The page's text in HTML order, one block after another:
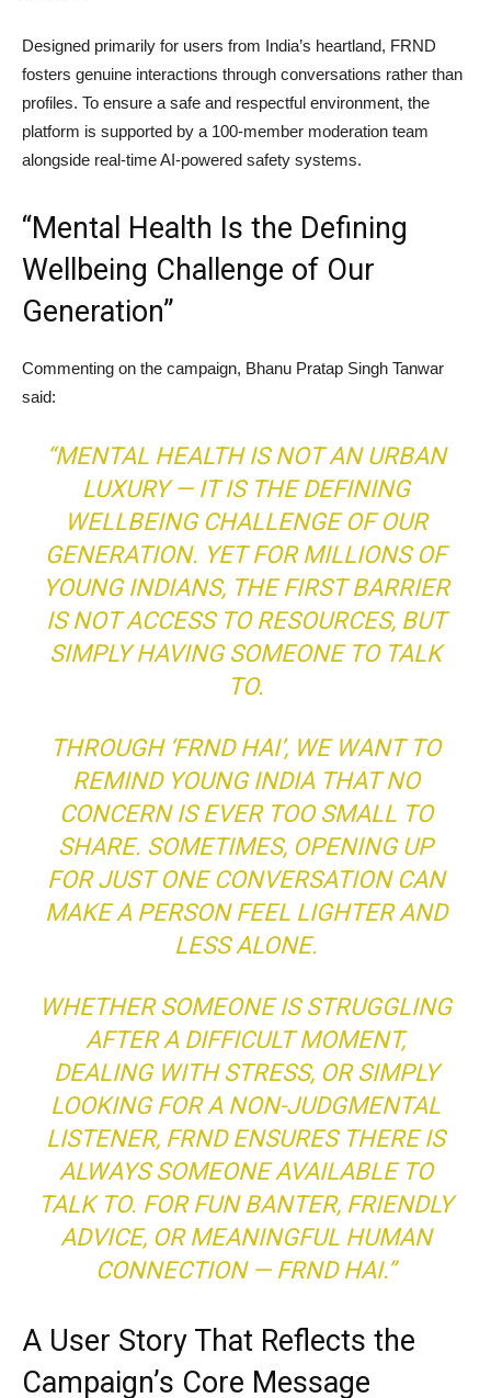
Designed primarily for users from India’s heartland, FRND
fosters genuine interactions through conversations rather than
profiles. To ensure a safe and respectful environment, the
platform is supported by a 100-member moderation team
alongside real-time AI-powered safety systems.
“Mental Health Is the Defining
Wellbeing Challenge of Our
Generation”
Commenting on the campaign, Bhanu Pratap Singh Tanwar
said:
“MENTAL HEALTH IS NOT AN URBAN
LUXURY — IT IS THE DEFINING
WELLBEING CHALLENGE OF OUR
GENERATION. YET FOR MILLIONS OF
YOUNG INDIANS, THE FIRST BARRIER
IS NOT ACCESS TO RESOURCES, BUT
SIMPLY HAVING SOMEONE TO TALK
TO.
THROUGH ‘FRND HAI’, WE WANT TO
REMIND YOUNG INDIA THAT NO
CONCERN IS EVER TOO SMALL TO
SHARE. SOMETIMES, OPENING UP
FOR JUST ONE CONVERSATION CAN
MAKE A PERSON FEEL LIGHTER AND
LESS ALONE.
WHETHER SOMEONE IS STRUGGLING
AFTER A DIFFICULT MOMENT,
DEALING WITH STRESS, OR SIMPLY
LOOKING FOR A NON-JUDGMENTAL
LISTENER, FRND ENSURES THERE IS
ALWAYS SOMEONE AVAILABLE TO
TALK TO. FOR FUN BANTER, FRIENDLY
ADVICE, OR MEANINGFUL HUMAN
CONNECTION — FRND HAI.”
A User Story That Reflects the
Campaign’s Core Message